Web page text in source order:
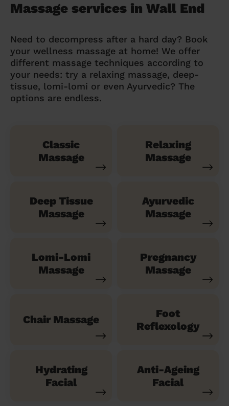
Massage services in Wall End
Need to decompress after a hard day? Book
your wellness massage at home! We offer
different massage techniques according to
your needs: try a relaxing massage, deep-
tissue, lomi-lomi or even Ayurvedic? The
options are endless.
Classic
Massage
Relaxing
Massage
Deep Tissue
Massage
Ayurvedic
Massage
Lomi-Lomi
Massage
Pregnancy
Massage
Chair Massage
Foot
Reflexology
Hydrating
Facial
Anti-Ageing
Facial